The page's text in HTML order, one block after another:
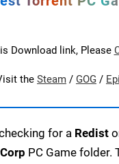
Download link, Please
the Steam / GOG /
for a Redist
PC Game folder.